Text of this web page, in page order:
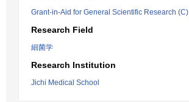
Grant-in-Aid for General Scientific Research (C)
Research Field
細菌学
Research Institution
Jichi Medical School